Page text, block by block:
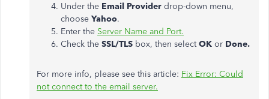
Under the Email Provider drop-down menu,
choose Yahoo.
Enter the Server Name and Port.
Check the SSL/TLS box, then selectOK or Done.
For more info, please see this article: Fix Error: Could
not connect to the email server.